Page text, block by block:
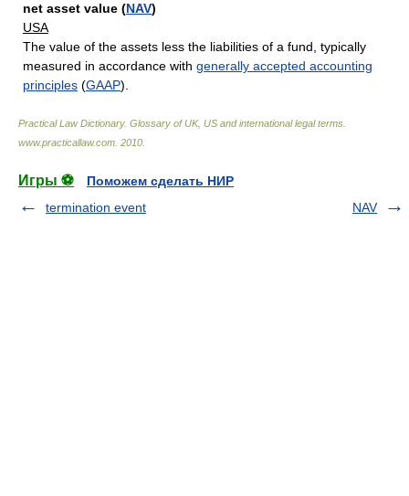
net asset value (NAV)
USA
The value of the assets less the liabilities of a fund, typically
measured in accordance with generally accepted accounting
principles (GAAP).
Practical Law Dictionary. Glossary of UK, US and international legal terms
www.practicallaw.com 2010
Игры ⚽
Поможем сделать НИР
termination event
NAV